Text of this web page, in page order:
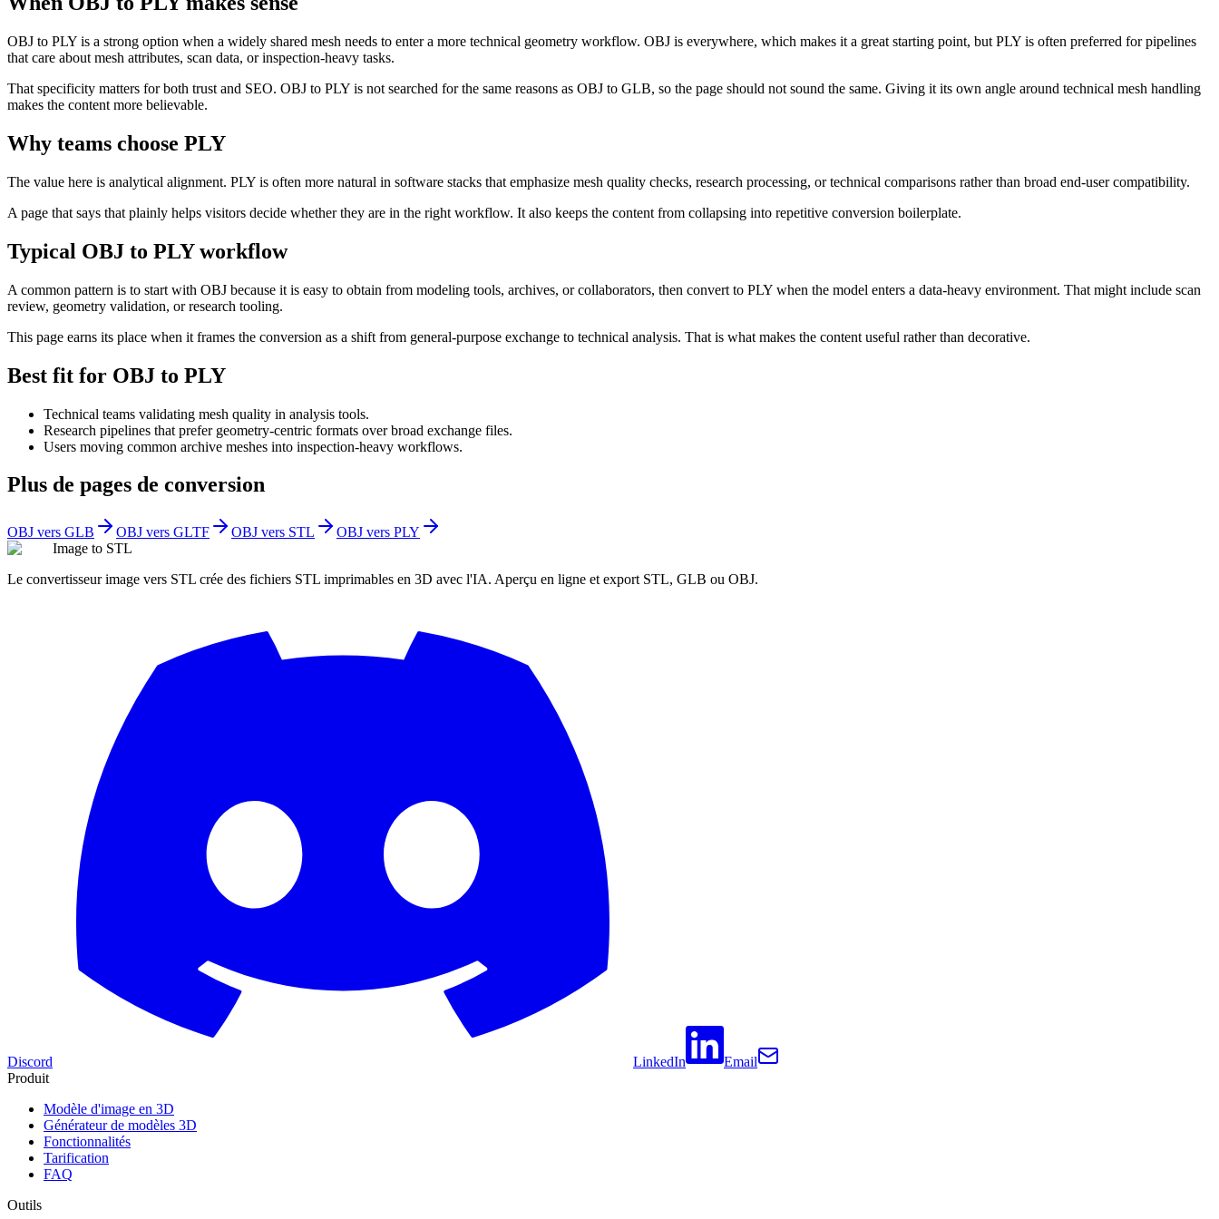
OBJ to PLY is a strong option when a widely shared mesh needs to enter a more technical geometry workflow. OBJ is everywhere, which makes it a great starting point, but PLY is often preferred for pipelines
that care about mesh attributes, scan data, or inspection-heavy tasks.
That specificity matters for both trust and SEO. OBJ to PLY is not searched for the same reasons as OBJ to GLB, so the page should not sound the same. Giving it its own angle around technical mesh handling
makes the content more believable.
Why teams choose PLY
The value here is analytical alignment. PLY is often more natural in software stacks that emphasize mesh quality checks, research processing, or technical comparisons rather than broad end-user compatibility.
A page that says that plainly helps visitors decide whether they are in the right workflow. It also keeps the content from collapsing into repetitive conversion boilerplate.
Typical OBJ to PLY workflow
A common pattern is to start with OBJ because it is easy to obtain from modeling tools, archives, or collaborators, then convert to PLY when the model enters a data-heavy environment. That might include scan
review, geometry validation, or research tooling.
This page earns its place when it frames the conversion as a shift from general-purpose exchange to technical analysis. That is what makes the content useful rather than decorative.
Best fit for OBJ to PLY
Technical teams validating mesh quality in analysis tools.
Research pipelines that prefer geometry-centric formats over broad exchange files.
Users moving common archive meshes into inspection-heavy workflows.
Plus de pages de conversion
OBJ vers GLB OBJ vers GLTF OBJ vers STL
OBJ vers PLY
Image to STL
Le convertisseur image vers STL crée des fichiers STL imprimables en 3D avec l'IA. Aperçu en ligne et export STL, GLB ou OBJ.
Discord LinkedIn
Email
Produit
Modèle d'image en 3D
Générateur de modèles 3D
Fonctionnalités
Tarification
FAQ
Outils